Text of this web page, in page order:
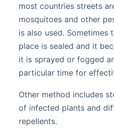
most countries streets
mosquitoes and other
is also used. Sometimes
place is sealed and it
it is sprayed or fogged
particular time for
Other method includes
of infected plants and
repellents.